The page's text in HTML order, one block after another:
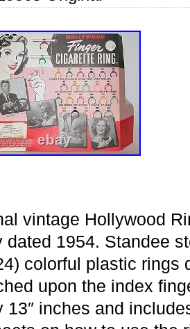
vintage Hollywood
dated 1954. Standee
colorful plastic rings
upon the index
13″ inches and